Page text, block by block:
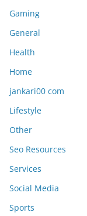
Gaming
General
Health
Home
jankari00 com
Lifestyle
Other
Seo Resources
Services
Social Media
Sports